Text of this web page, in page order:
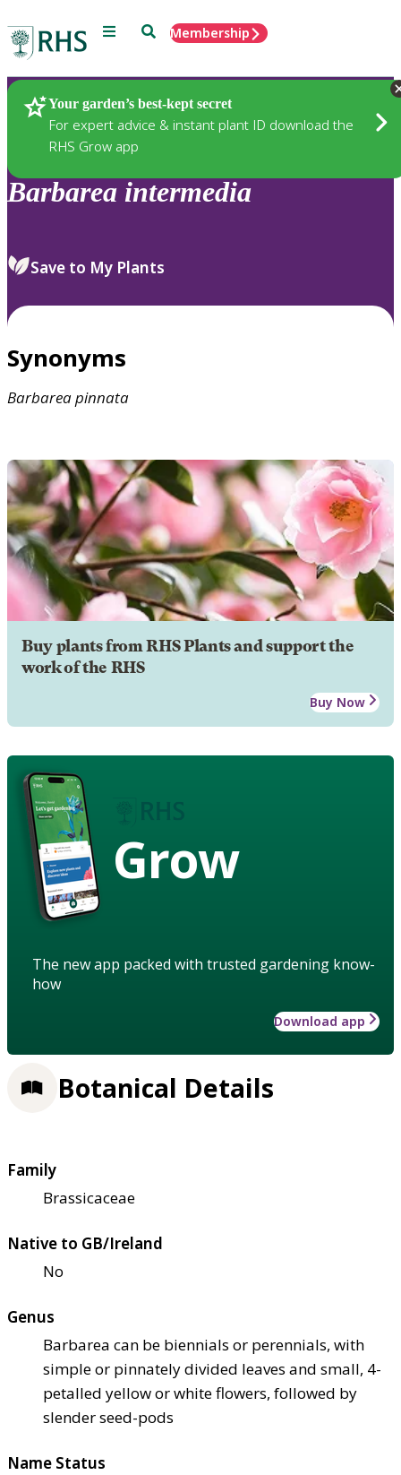
Menu SearchMembership
Your garden’s best-kept secret
For expert advice & instant plant ID download the
RHS Grow app
Plants
Barbarea intermedia
Save to My Plants
Synonyms
Barbareapinnata
Buy plants from RHS Plants and support the
work of the RHS
Buy Now
Grow
The new app packed with trusted gardening know-
how
Download app
Botanical Details
Family
Brassicaceae
Native to GB/Ireland
No
Genus
Barbarea can be biennials or perennials, with
simple or pinnately divided leaves and small, 4-
petalled yellow or white flowers, followed by
slender seed-pods
Name Status